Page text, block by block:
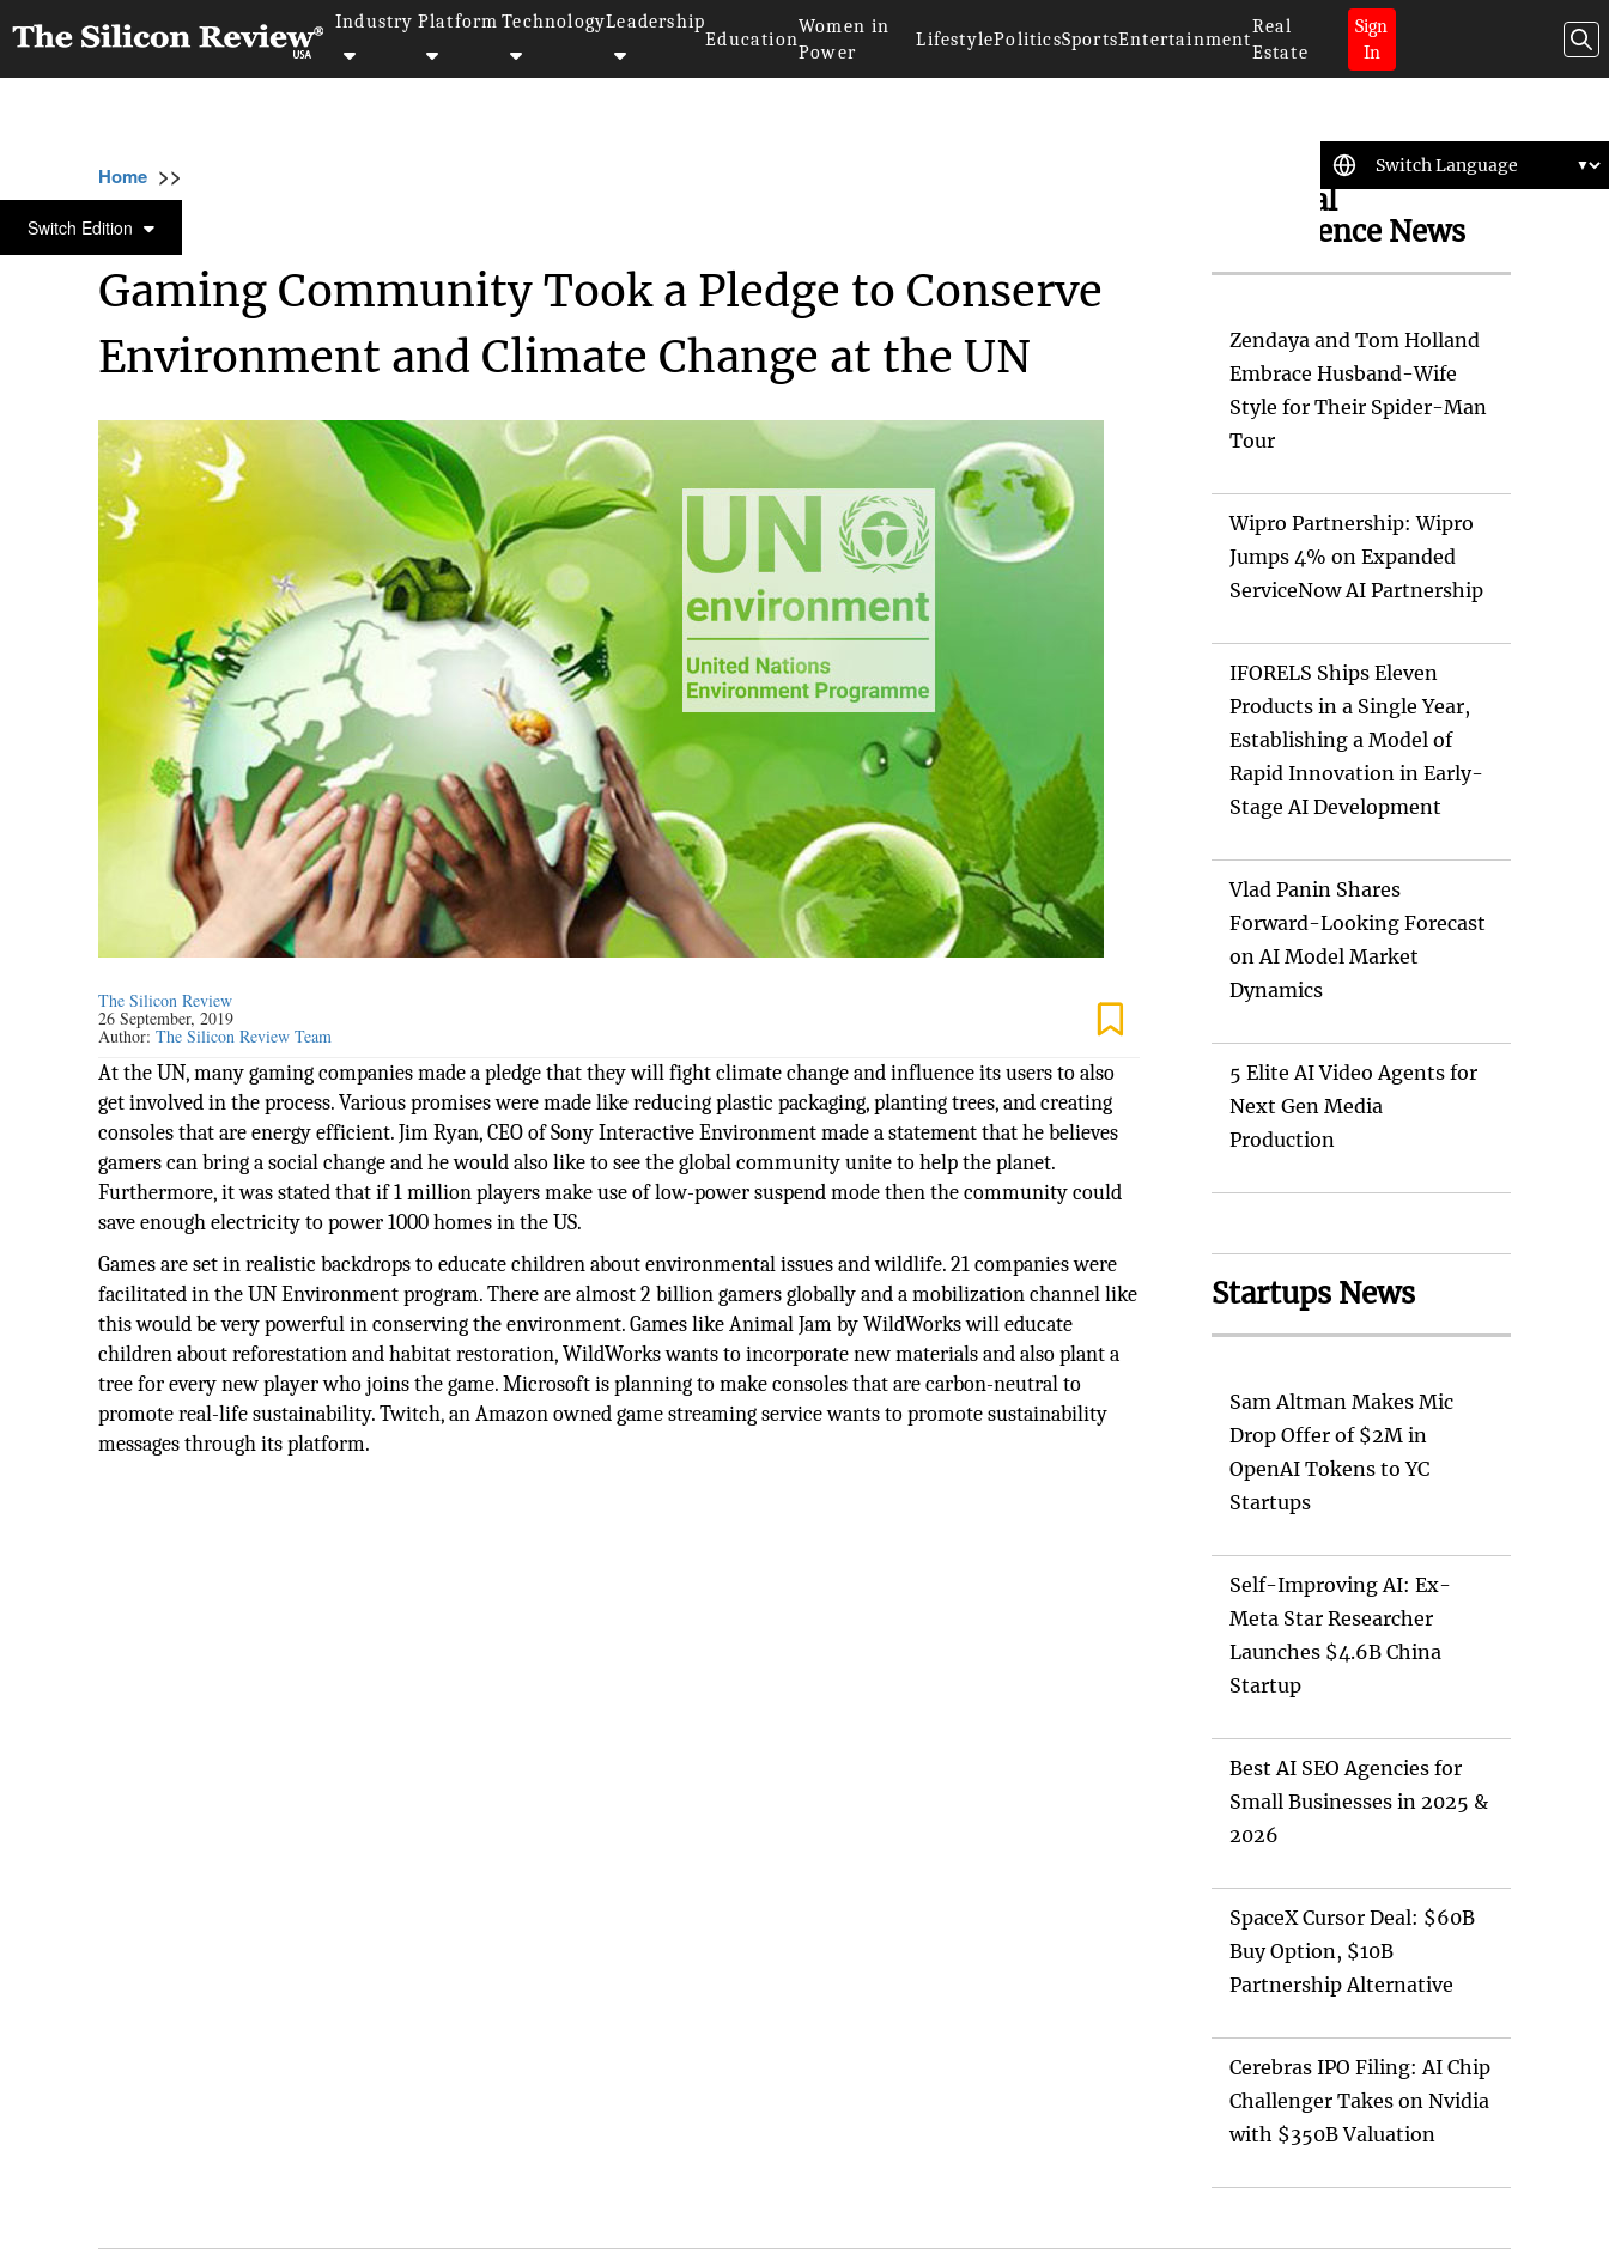
Industry Platform TechnologyLeadership
Education
Women in
Power
LifestylePoliticsSportsEntertainment
Real
Estate
Sign
In
Switch Edition
Home >>
ENVIRONMENTAL SUSTAINABILITY
Gaming Community Took a Pledge to Conserve
Environment and Climate Change at the UN
The Silicon Review
26 September, 2019
Author:The Silicon Review Team
At the UN, many gaming companies made a pledge that they will fight climate change and influence its users to also
get involved in the process. Various promises were made like reducing plastic packaging, planting trees, and creating
consoles that are energy efficient. Jim Ryan, CEO of Sony Interactive Environment made a statement that he believes
gamers can bring a social change and he would also like to see the global community unite to help the planet.
Furthermore, it was stated that if 1 million players make use of low-power suspend mode then the community could
save enough electricity to power 1000 homes in the US.
Games are set in realistic backdrops to educate children about environmental issues and wildlife. 21 companies were
facilitated in the UN Environment program. There are almost 2 billion gamers globally and a mobilization channel like
this would be very powerful in conserving the environment. Games like Animal Jam by WildWorks will educate
children about reforestation and habitat restoration, WildWorks wants to incorporate new materials and also plant a
tree for every new player who joins the game. Microsoft is planning to make consoles that are carbon-neutral to
promote real-life sustainability. Twitch, an Amazon owned game streaming service wants to promote sustainability
messages through its platform.
Artificial
Intelligence News
Zendaya and Tom Holland
Embrace Husband-Wife
Style for Their Spider-Man
Tour
Wipro Partnership: Wipro
Jumps 4% on Expanded
ServiceNow AI Partnership
IFORELS Ships Eleven
Products in a Single Year,
Establishing a Model of
Rapid Innovation in Early-
Stage AI Development
Vlad Panin Shares
Forward-Looking Forecast
on AI Model Market
Dynamics
5 Elite AI Video Agents for
Next Gen Media
Production
Startups News
Sam Altman Makes Mic
Drop Offer of $2M in
OpenAI Tokens to YC
Startups
Self-Improving AI: Ex-
Meta Star Researcher
Launches $4.6B China
Startup
Best AI SEO Agencies for
Small Businesses in 2025 &
2026
SpaceX Cursor Deal: $60B
Buy Option, $10B
Partnership Alternative
Cerebras IPO Filing: AI Chip
Challenger Takes on Nvidia
with $350B Valuation